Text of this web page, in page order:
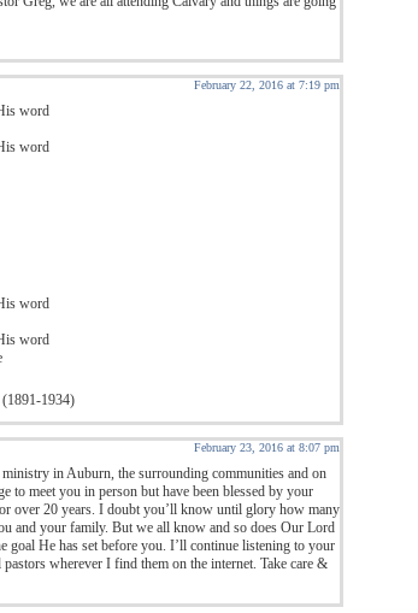
February 22, 2016 at 7:19 pm
word
word
word
word
1934)
February 23, 2016 at 8:07 pm
in Auburn, the surrounding communities and on
to meet you in person but have been blessed by your
over 20 years. I doubt you’ll know until glory how many
and your family. But we all know and so does Our Lord
goal He has set before you. I’ll continue listening to your
pastors wherever I find them on the internet. Take care &